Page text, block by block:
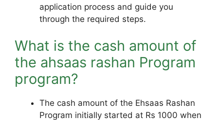
application process and guide you
through the required steps.
What is the cash amount of
the ahsaas rashan Program
program?
The cash amount of the Ehsaas Rashan
Program initially started at Rs 1000 when